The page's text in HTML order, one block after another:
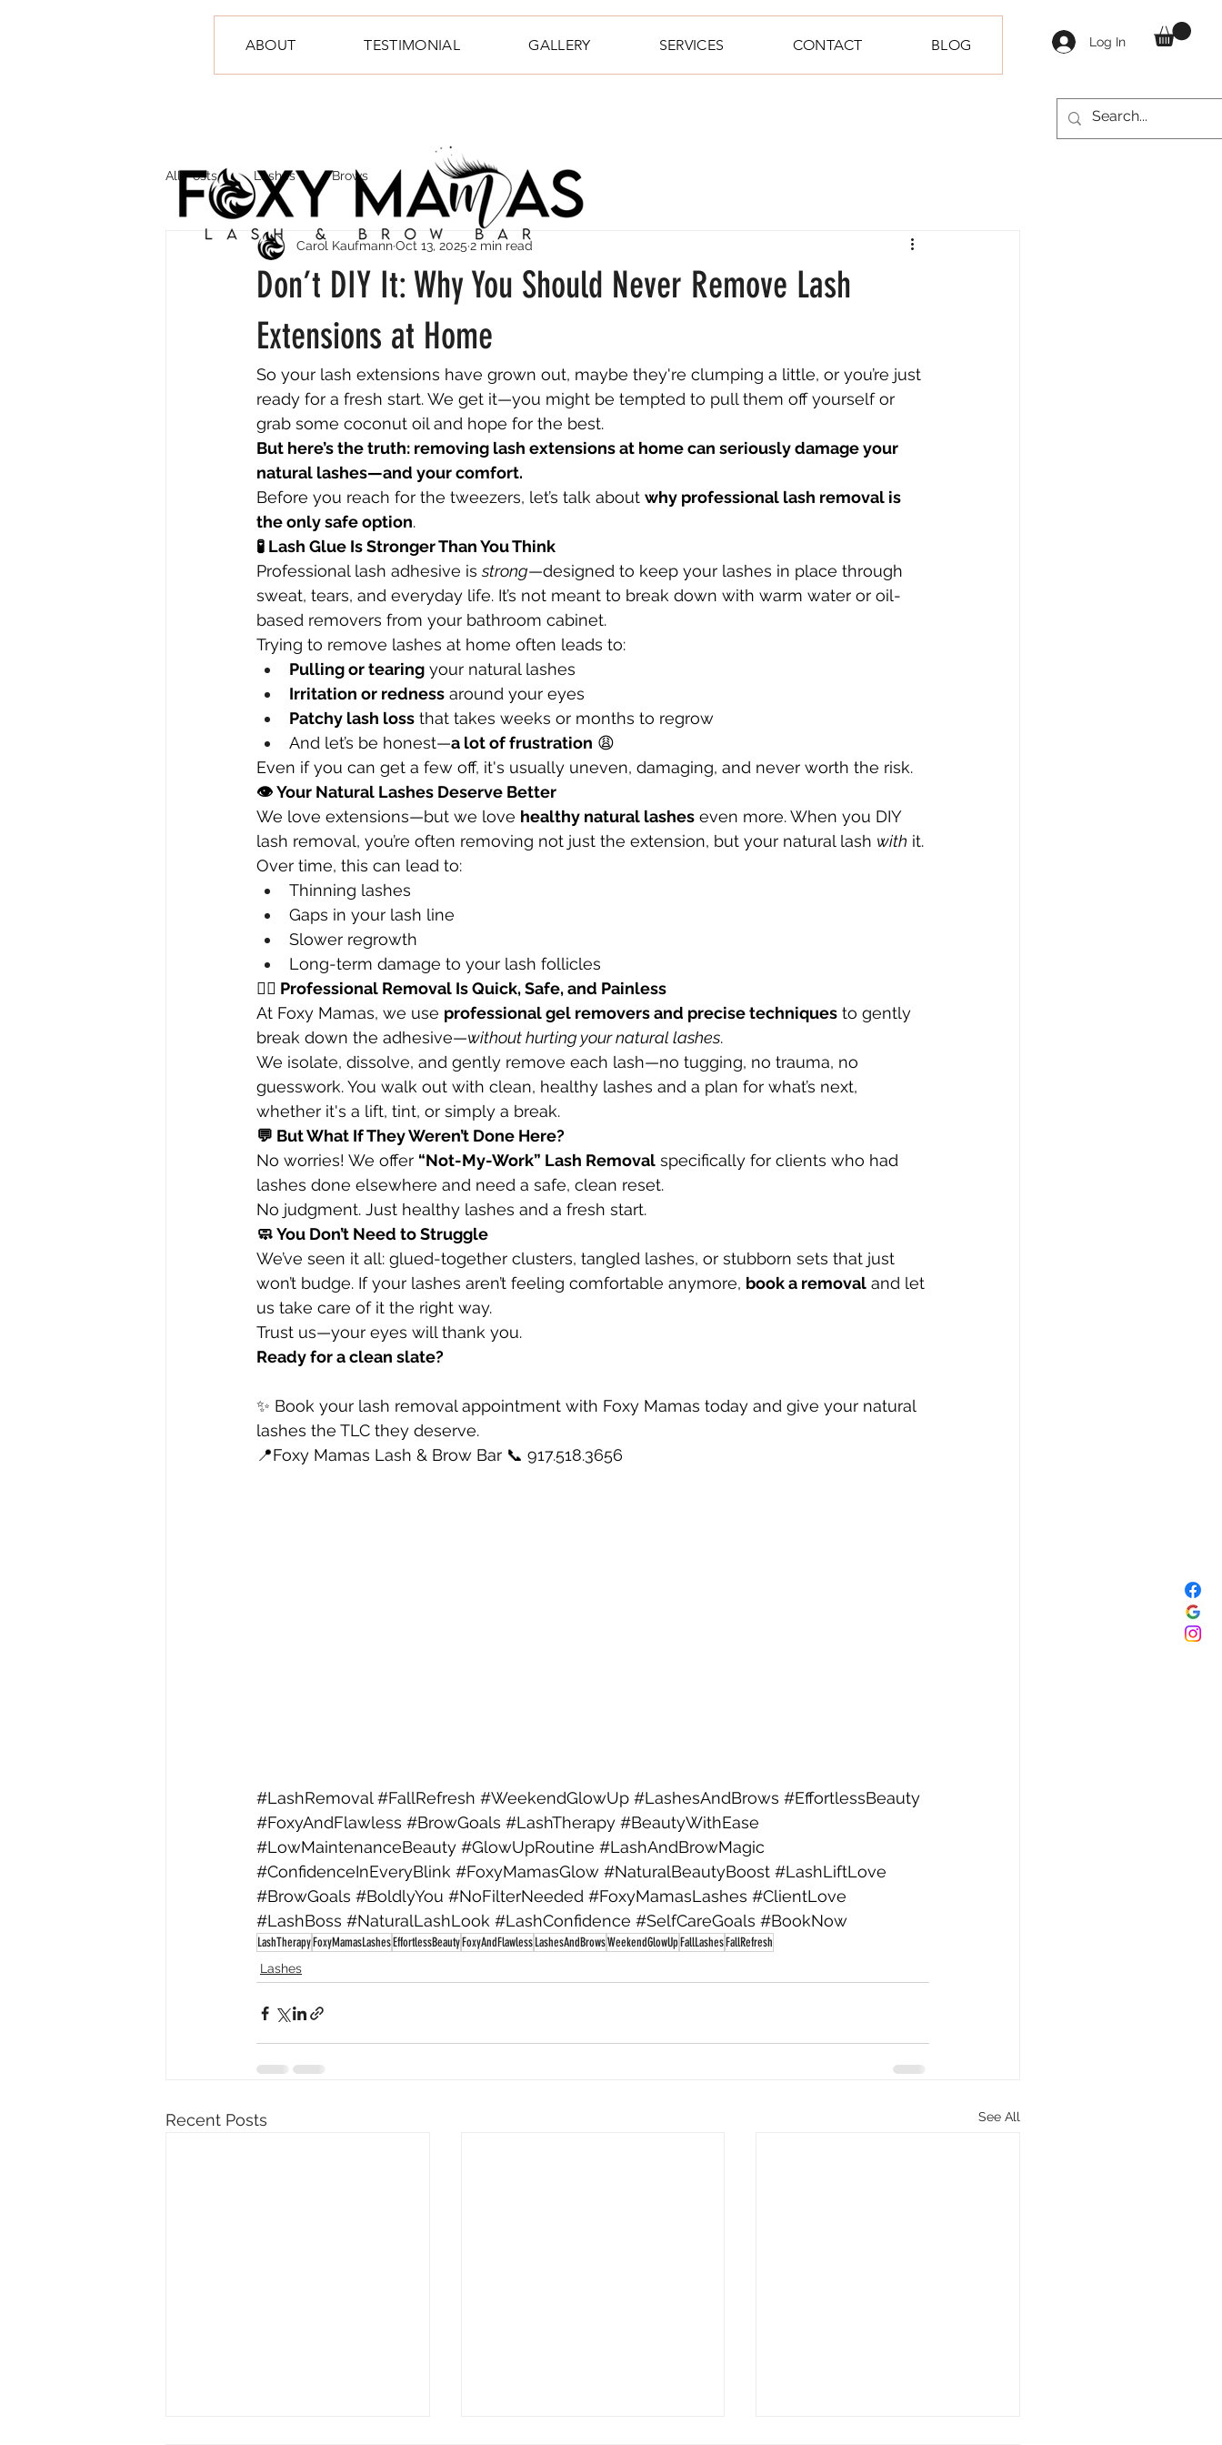
Log In
ABOUT TESTIMONIAL GALLERY SERVICES CONTACT BLOG
All Posts Lashes Brows
Don’t DIY It: Why You Should Never Remove Lash
Extensions at Home
Carol KaufmannOct 13, 2025 2 min read
So your lash extensions have grown out, maybe they're clumping a little, or you’re just
ready for a fresh start. We get it—you might be tempted to pull them off yourself or
grab some coconut oil and hope for the best.
But here’s the truth: removing lash extensions at home can seriously damage your
natural lashes—and your comfort.
Before you reach for the tweezers, let’s talk about why professional lash removal is
the only safe option.
🧪 Lash Glue Is Stronger Than You Think
Professional lash adhesive is strong—designed to keep your lashes in place through
sweat, tears, and everyday life. It’s not meant to break down with warm water or oil-
based removers from your bathroom cabinet.
Trying to remove lashes at home often leads to:
Pulling or tearing your natural lashes
Irritation or redness around your eyes
Patchy lash loss that takes weeks or months to regrow
And let’s be honest—a lot of frustration 😩
Even if you can get a few off, it's usually uneven, damaging, and never worth the risk.
👁 Your Natural Lashes Deserve Better
We love extensions—but we love healthy natural lashes even more. When you DIY
lash removal, you’re often removing not just the extension, but your natural lash with it.
Over time, this can lead to:
Thinning lashes
Gaps in your lash line
Slower regrowth
Long-term damage to your lash follicles
🧖‍♀️ Professional Removal Is Quick, Safe, and Painless
At Foxy Mamas, we use professional gel removers and precise techniques to gently
break down the adhesive—without hurting your natural lashes.
We isolate, dissolve, and gently remove each lash—no tugging, no trauma, no
guesswork. You walk out with clean, healthy lashes and a plan for what’s next,
whether it's a lift, tint, or simply a break.
💬 But What If They Weren’t Done Here?
No worries! We offer “Not-My-Work” Lash Removal specifically for clients who had
lashes done elsewhere and need a safe, clean reset.
No judgment. Just healthy lashes and a fresh start.
🧼 You Don’t Need to Struggle
We’ve seen it all: glued-together clusters, tangled lashes, or stubborn sets that just
won’t budge. If your lashes aren’t feeling comfortable anymore, book a removal and let
us take care of it the right way.
Trust us—your eyes will thank you.
Ready for a clean slate?
✨ Book your lash removal appointment with Foxy Mamas today and give your natural
lashes the TLC they deserve.
📍Foxy Mamas Lash & Brow Bar 📞 917.518.3656
#LashRemoval #FallRefresh #WeekendGlowUp #LashesAndBrows #EffortlessBeauty
#FoxyAndFlawless #BrowGoals #LashTherapy #BeautyWithEase
#LowMaintenanceBeauty #GlowUpRoutine #LashAndBrowMagic
#ConfidenceInEveryBlink #FoxyMamasGlow #NaturalBeautyBoost #LashLiftLove
#BrowGoals #BoldlyYou #NoFilterNeeded #FoxyMamasLashes #ClientLove
#LashBoss #NaturalLashLook #LashConfidence #SelfCareGoals #BookNow
LashTherapyFoxyMamasLashesEffortlessBeautyFoxyAndFlawlessLashesAndBrowsWeekendGlowUpFallLashesFallRefresh
Lashes
Recent Posts See All